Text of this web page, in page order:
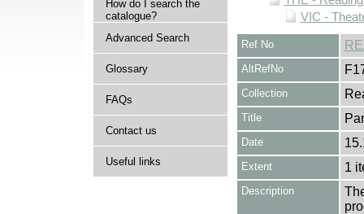
How do I search the
catalogue?
Advanced Search
Glossary
FAQs
Contact us
Useful links
VIC -
Ref No
AltRefNo
Collection
Title
Date
Extent 1
Description